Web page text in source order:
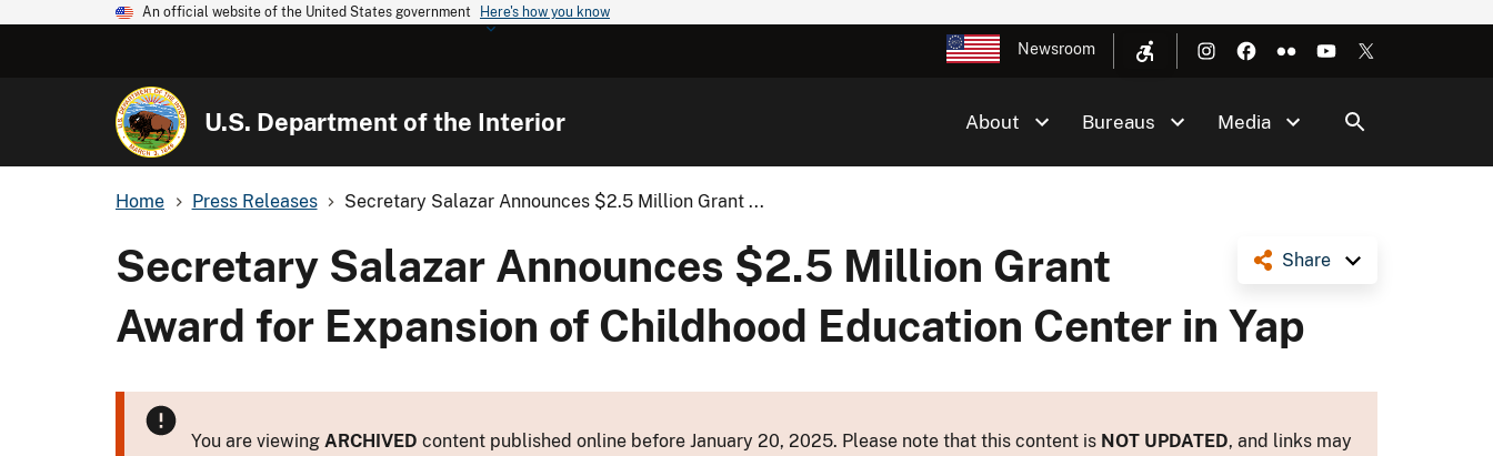
An official website of the United States government Here's how you know
Newsroom
U.S. Department of the Interior About Bureaus Media
Home Press Releases Secretary Salazar Announces $2.5 Million Grant ...
Share
Secretary Salazar Announces $2.5 Million Grant
Award for Expansion of Childhood Education Center in Yap
You are viewing ARCHIVED content published online before January 20, 2025. Please note that this content is NOT UPDATED, and links may